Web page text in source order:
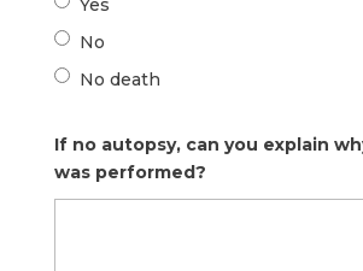
Yes
No
No death
If no autopsy, can you explain
was performed?